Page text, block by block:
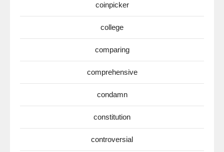
coinpicker
college
comparing
comprehensive
condamn
constitution
controversial